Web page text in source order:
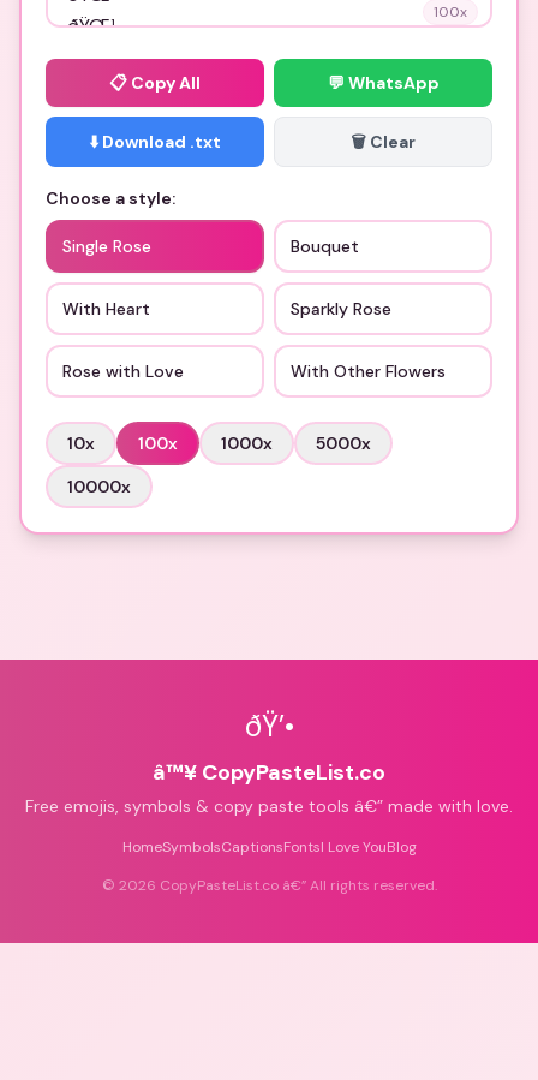
100x
📋 Copy All 💬 WhatsApp
⬇️ Download .txt 🗑️ Clear
Choose a style:
Single Rose Bouquet
With Heart Sparkly Rose
Rose with Love With Other Flowers
10x 100x 1000x 5000x
10000x
ðŸ’•
â™¥ CopyPasteList.co
Free emojis, symbols & copy paste tools â€” made with love.
HomeSymbolsCaptionsFontsI Love YouBlog
© 2026 CopyPasteList.co â€” All rights reserved.